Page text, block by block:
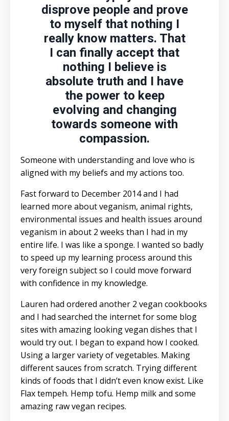
disprove people and prove
to myself that nothing I
really know matters. That
I can finally accept that
nothing I believe is
absolute truth and I have
the power to keep
evolving and changing
towards someone with
compassion.
Someone with understanding and love who is
aligned with my beliefs and my actions too.
Fast forward to December 2014 and I had
learned more about veganism, animal rights,
environmental issues and health issues around
veganism in about 2 weeks than I had in my
entire life. I was like a sponge. I wanted so badly
to speed up my learning process around this
very foreign subject so I could move forward
with confidence in my knowledge.
Lauren had ordered another 2 vegan cookbooks
and I had searched the internet for some blog
sites with amazing looking vegan dishes that I
would try out. I began to expand how I cooked.
Using a larger variety of vegetables. Making
different sauces from scratch. Trying different
kinds of foods that I didn’t even know exist. Like
Flax tempeh. Hemp tofu. Hemp milk and some
amazing raw vegan recipes.